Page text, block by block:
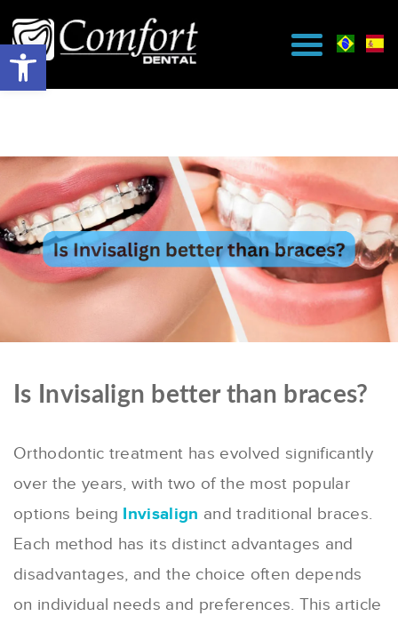
Is Invisalign better than braces?
Orthodontic treatment has evolved significantly
over the years, with two of the most popular
options being Invisalign and traditional braces.
Each method has its distinct advantages and
disadvantages, and the choice often depends
on individual needs and preferences. This article